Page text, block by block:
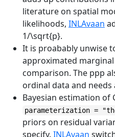
literature on spatial
likelihoods, INLAvaan
1/\sqrt{p}.
It is proabably unwise
approximated
comparison. The ppp
ordinal data and needs
Bayesian estimation of
parameterization =
priors on residual
specify. INLAvaan